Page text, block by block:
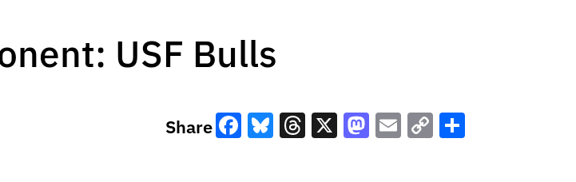
USF Bulls
Share